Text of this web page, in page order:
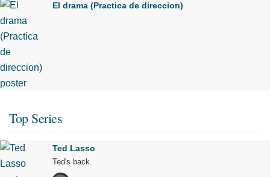
El drama (Practica de direccion)
Top Series
Ted Lasso
Ted's back.